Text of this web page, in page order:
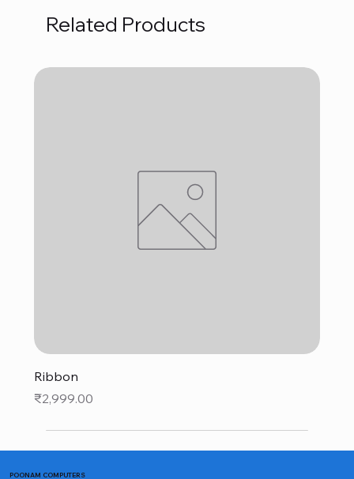
Related Products
Ribbon
Price
₹2,999.00
POONAM COMPUTERS